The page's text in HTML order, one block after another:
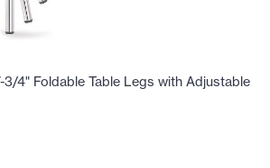
3/4" Foldable Table Legs with Adjustable